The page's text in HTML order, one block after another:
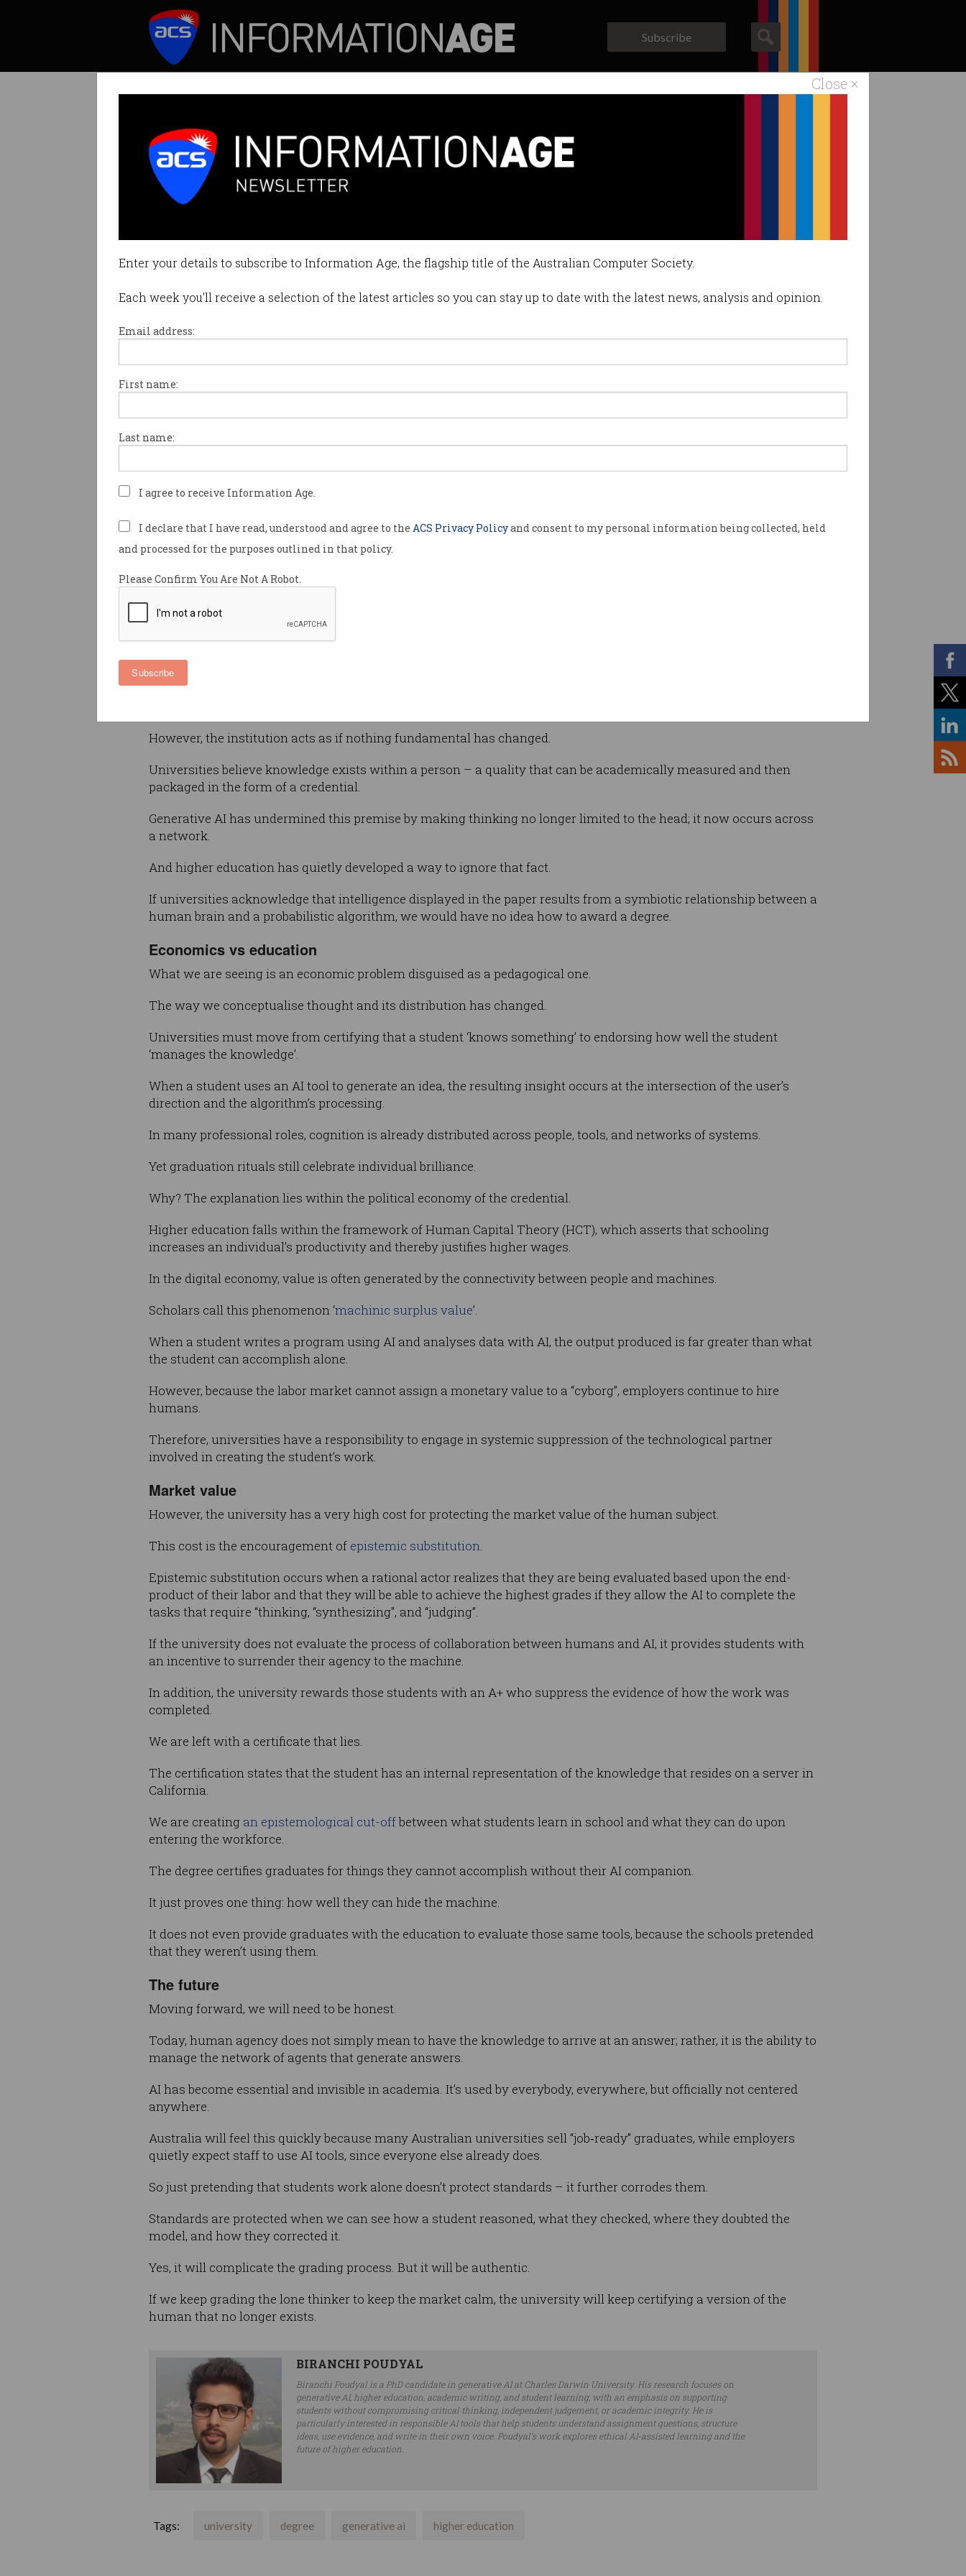
Close ×
Enter your details to subscribe to Information Age, the flagship title of the Australian Computer Society.
Each week you'll receive a selection of the latest articles so you can stay up to date with the latest news, analysis and opinion.
Email address:
First name:
Last name:
I agree to receive Information Age.
I declare that I have read, understood and agree to the ACS Privacy Policyand consent to my personal information being collected, held
and processed for the purposes outlined in that policy.
Please Confirm You Are Not A Robot.
Subscribe
Subscribe
The degree is a lie we’ve agreed not to notice
Expert argues universities must adapt in the era of AI.
By Biranchi Poudyal on May 12 2026 12:12 PM
Print article
OPINION
see a quiet revolution.
A student sits, staring at a blank
document, types some prompts into a
better than anything they could have
drafted alone.
The student makes a few minor revisions
and submits.
They receive a grade that will travel with
them into the labor market as proof of
their individual intellectual ability.
Everyone involved understands at some level that something is different
However, the institution acts as if nothing fundamental has changed.
Universities believe knowledge exists within a person – a quality that can be academically measured and then
packaged in the form of a credential.
Generative AI has undermined this premise by making thinking no longer limited to the head; it now occurs across
a network.
And higher education has quietly developed a way to ignore that fact.
If universities acknowledge that intelligence displayed in the paper results from a symbiotic relationship between a
human brain and a probabilistic algorithm, we would have no idea how to award a degree.
Economics vs education
What we are seeing is an economic problem disguised as a pedagogical one.
The way we conceptualise thought and its distribution has changed.
Universities must move from certifying that a student ‘knows something’ to endorsing how well the student
‘manages the knowledge’.
When a student uses an AI tool to generate an idea, the resulting insight occurs at the intersection of the user’s
direction and the algorithm’s processing.
In many professional roles, cognition is already distributed across people, tools, and networks of systems.
Yet graduation rituals still celebrate individual brilliance.
Why? The explanation lies within the political economy of the credential.
Higher education falls within the framework of Human Capital Theory (HCT), which asserts that schooling
increases an individual’s productivity and thereby justifies higher wages.
In the digital economy, value is often generated by the connectivity between people and machines.
Scholars call this phenomenon ‘machinic surplus value’.
When a student writes a program using AI and analyses data with AI, the output produced is far greater than what
the student can accomplish alone.
However, because the labor market cannot assign a monetary value to a “cyborg”, employers continue to hire
humans.
Therefore, universities have a responsibility to engage in systemic suppression of the technological partner
involved in creating the student’s work.
Market value
However, the university has a very high cost for protecting the market value of the human subject.
This cost is the encouragement of epistemic substitution.
Epistemic substitution occurs when a rational actor realizes that they are being evaluated based upon the end-
product of their labor and that they will be able to achieve the highest grades if they allow the AI to complete the
tasks that require “thinking, “synthesizing", and “judging”.
If the university does not evaluate the process of collaboration between humans and AI, it provides students with
an incentive to surrender their agency to the machine.
In addition, the university rewards those students with an A+ who suppress the evidence of how the work was
completed.
We are left with a certificate that lies.
The certification states that the student has an internal representation of the knowledge that resides on a server in
California.
We are creating an epistemological cut-offbetween what students learn in school and what they can do upon
entering the workforce.
The degree certifies graduates for things they cannot accomplish without their AI companion.
It just proves one thing: how well they can hide the machine.
It does not even provide graduates with the education to evaluate those same tools, because the schools pretended
that they weren’t using them.
The future
Moving forward, we will need to be honest.
Today, human agency does not simply mean to have the knowledge to arrive at an answer; rather, it is the ability to
manage the network of agents that generate answers.
AI has become essential and invisible in academia. It’s used by everybody, everywhere, but officially not centered
anywhere.
Australia will feel this quickly because many Australian universities sell “job‑ready” graduates, while employers
quietly expect staff to use AI tools, since everyone else already does.
So just pretending that students work alone doesn’t protect standards – it further corrodes them.
Standards are protected when we can see how a student reasoned, what they checked, where they doubted the
model, and how they corrected it.
Yes, it will complicate the grading process. But it will be authentic.
If we keep grading the lone thinker to keep the market calm, the university will keep certifying a version of the
human that no longer exists.
BIRANCHI POUDYAL
Biranchi Poudyal is a PhD candidate in generative AI at Charles Darwin University. His research focuses on
generative AI, higher education, academic writing, and student learning, with an emphasis on supporting
students without compromising critical thinking, independent judgement, or academic integrity. He is
particularly interested in responsible AI tools that help students understand assignment questions, structure
ideas, use evidence, and write in their own voice. Poudyal’s work explores ethical AI-assisted learning and the
future of higher education.
Tags: university degree generative ai higher education